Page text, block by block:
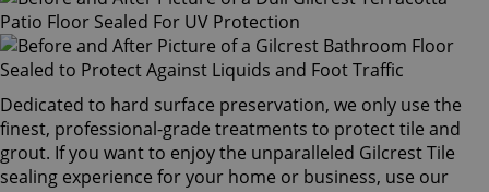
Dedicated to hard surface preservation, we only use the
finest, professional-grade treatments to protect tile and
grout. If you want to enjoy the unparalleled Gilcrest Tile
sealing experience for your home or business, use our